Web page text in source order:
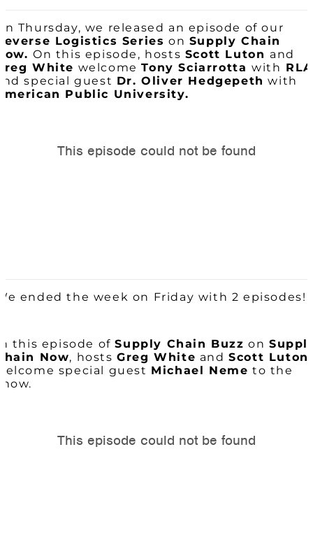
Thursday, we released an episode of our
Logistics Series on Supply Chain
On this episode, hosts Scott Luton and
White welcomeTony Sciarrottawith RLA
special guest Dr. Oliver Hedgepeth with
Public University.
ended the week on Friday with 2 episodes!
this episode ofSupply Chain Buzz on
Now, hostsGreg White andScott Luton
special guest Michael Neme to the